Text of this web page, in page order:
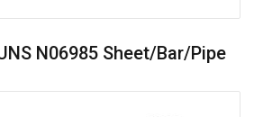
N06985 Sheet/Bar/Pipe